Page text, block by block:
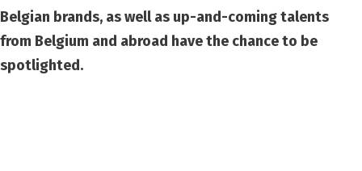
Belgian brands, as well as up-and-coming talents
from Belgium and abroad have the chance to be
spotlighted.